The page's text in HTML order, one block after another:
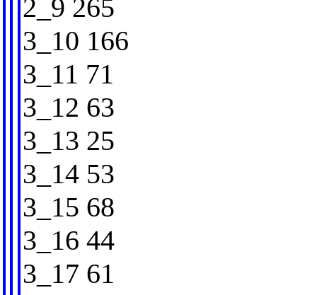
2_9 265
3_10 166
3_11 71
3_12 63
3_13 25
3_14 53
3_15 68
3_16 44
3_17 61